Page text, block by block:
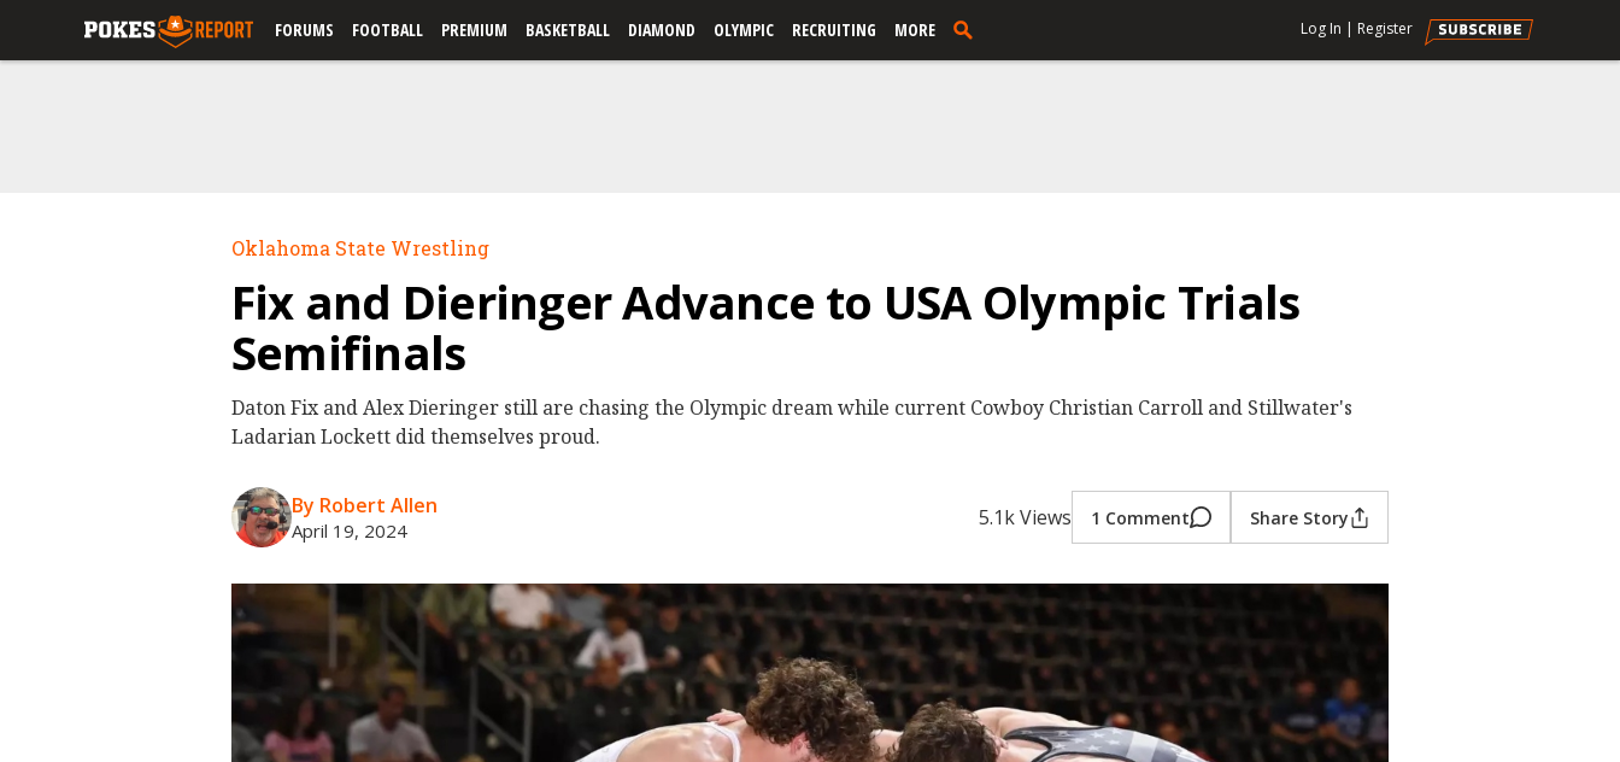
FORUMS FOOTBALL PREMIUM BASKETBALL DIAMOND OLYMPIC RECRUITING MORE Log In | Register
Oklahoma State Wrestling
Fix and Dieringer Advance to USA Olympic Trials
Semifinals
Daton Fix and Alex Dieringer still are chasing the Olympic dream while current Cowboy Christian Carroll and Stillwater's
Ladarian Lockett did themselves proud.
By Robert Allen
April 19, 2024 5.1k Views 1 Comment Share Story